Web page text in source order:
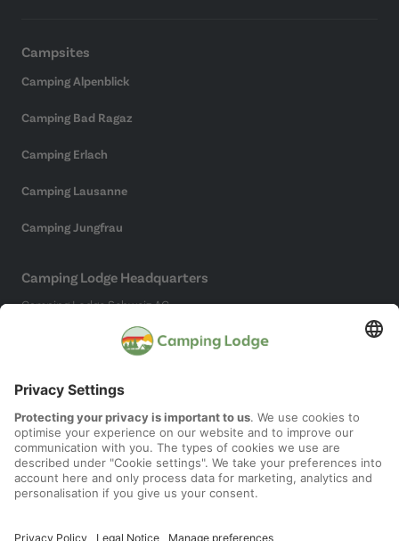
Campsites
Camping Alpenblick
Camping Bad Ragaz
Camping Erlach
Camping Lausanne
Camping Jungfrau
Camping Lodge Headquarters
Camping Lodge Schweiz AG
(Not a campsite)
Social Media